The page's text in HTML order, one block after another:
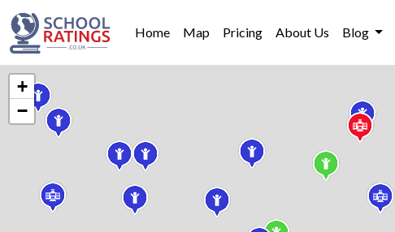
Home Map Pricing About Us Blog
+
−